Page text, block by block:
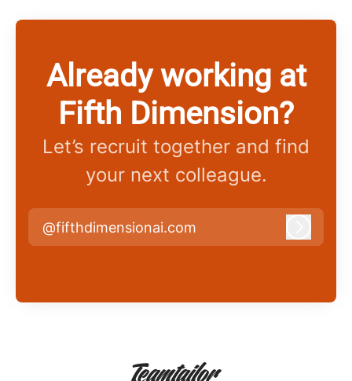
Already working at
Fifth Dimension?
Let’s recruit together and find
your next colleague.
@fifthdimensionai.com